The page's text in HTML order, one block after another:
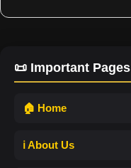
📜 Important Pages
🏠 Home
ℹ️ About Us